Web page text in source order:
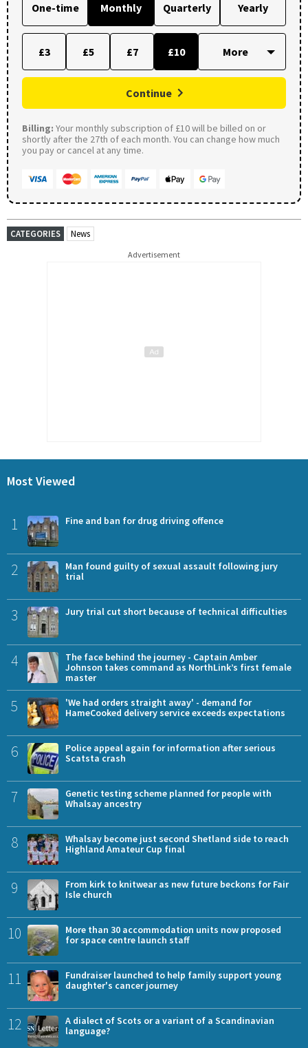
One-time Monthly Quarterly Yearly
£3 £5 £7 £10
Continue
Billing: Your monthly subscription of £10 will be billed on or
shortly after the 27th of each month. You can change how much
you pay or cancel at any time.
CATEGORIES News
Advertisement
Most Viewed
1 Fine and ban for drug driving offence
2
Man found guilty of sexual assault following jury
trial
3 Jury trial cut short because of technical difficulties
4
The face behind the journey - Captain Amber
Johnson takes command as NorthLink’s first female
master
5
'We had orders straight away' - demand for
HameCooked delivery service exceeds expectations
6
Police appeal again for information after serious
Scatsta crash
7
Genetic testing scheme planned for people with
Whalsay ancestry
8
Whalsay become just second Shetland side to reach
Highland Amateur Cup final
9
From kirk to knitwear as new future beckons for Fair
Isle church
10
More than 30 accommodation units now proposed
for space centre launch staff
11
Fundraiser launched to help family support young
daughter's cancer journey
12
A dialect of Scots or a variant of a Scandinavian
language?